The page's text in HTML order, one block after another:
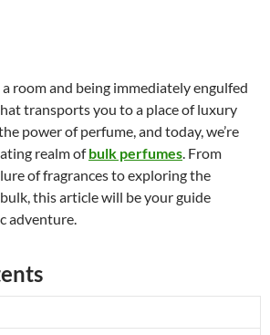
room and being immediately engulfed
transports you to a place of luxury
power of perfume, and today, we’re
realm ofbulk perfumes. From
of fragrances to exploring the
this article will be your guide
adventure.